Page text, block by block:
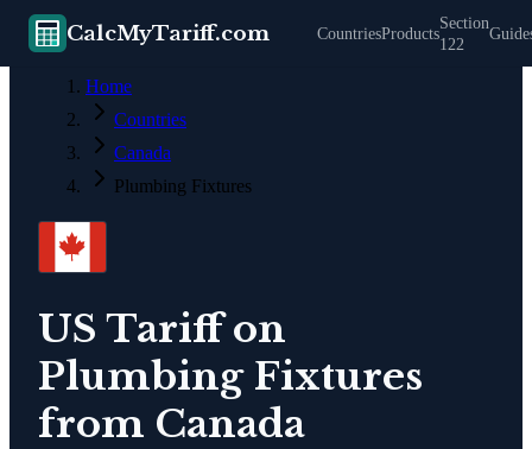
CalcMyTariff.com CountriesProducts
Section
122
Home
Countries
Canada
Plumbing Fixtures
US Tariff on
Plumbing Fixtures
from Canada